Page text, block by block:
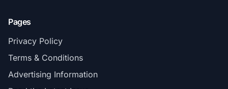
Pages
Privacy Policy
Terms & Conditions
Advertising Information